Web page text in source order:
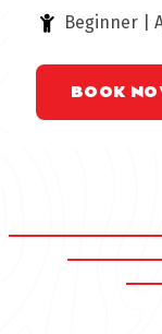
unforgettable
Canyon.
rafting trips
water rafting
manageable
Beginner |
BOOK